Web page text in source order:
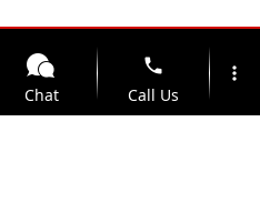
Chat
phone
Call Us
more_vert